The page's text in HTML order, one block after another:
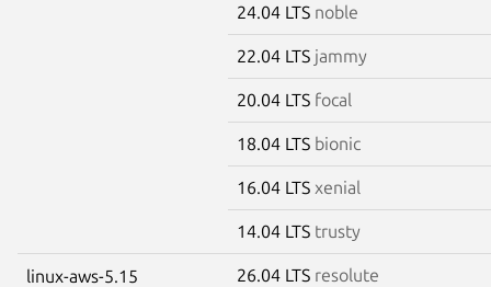
24.04 LTS noble
22.04 LTS jammy
20.04 LTS focal
18.04 LTS bionic
16.04 LTS xenial
14.04 LTS trusty
linux-aws-5.15 26.04 LTS resolute